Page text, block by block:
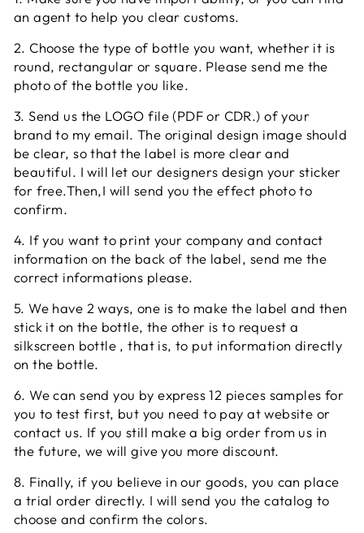
an agent to help you clear customs.
2. Choose the type of bottle you want, whether it is
round, rectangular or square. Please send me the
photo of the bottle you like.
3. Send us the LOGO file (PDF or CDR.) of your
brand to my email. The original design image should
be clear, so that the label is more clear and
beautiful. I will let our designers design your sticker
for free.Then,I will send you the effect photo to
confirm.
4. If you want to print your company and contact
information on the back of the label, send me the
correct informations please.
5. We have 2 ways, one is to make the label and then
stick it on the bottle, the other is to request a
silkscreen bottle , that is, to put information directly
on the bottle.
6. We can send you by express 12 pieces samples for
you to test first, but you need to pay at website or
contact us. If you still make a big order from us in
the future, we will give you more discount.
8. Finally, if you believe in our goods, you can place
a trial order directly. I will send you the catalog to
choose and confirm the colors.